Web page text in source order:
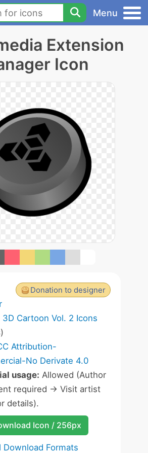
Menu
Extension
Icon
Donation to designer
3D Cartoon Vol. 2 Icons
Attribution-
No Derivate 4.0
usage: Allowed (Author
required -> Visit artist
details).
Icon / 256px
Download Formats